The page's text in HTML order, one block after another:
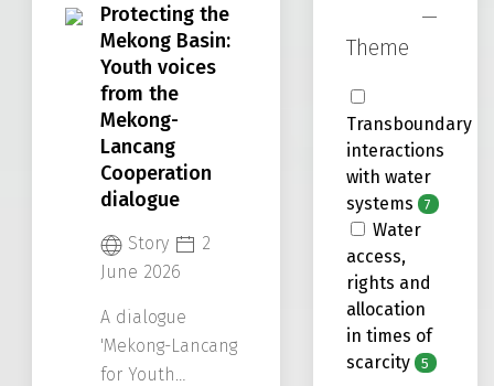
Protecting the
Mekong Basin:
Youth voices
from the
Mekong-
Lancang
Cooperation
dialogue
Story
2
June 2026
A dialogue
'Mekong-Lancang
for Youth
Theme
Transboundary
interactions
with water
systems
7
Water
access,
rights and
allocation
in times of
scarcity
5